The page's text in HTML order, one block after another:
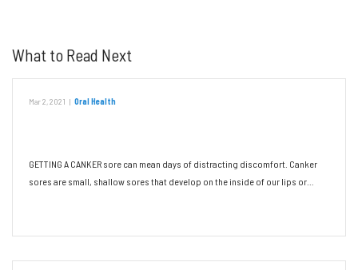
What to Read Next
Mar 2, 2021 | Oral Health
GETTING A CANKER sore can mean days of distracting discomfort. Canker
sores are small, shallow sores that develop on the inside of our lips or…